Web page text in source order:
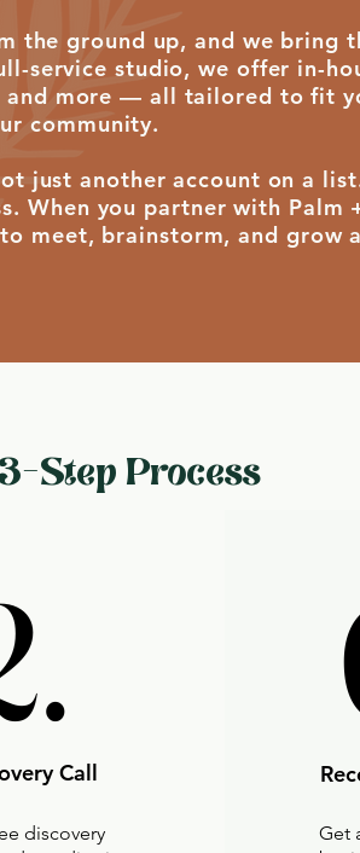
the ground up, and we bring
service studio, we offer in-
and more — all tailored to fit
community.
just another account on a
When you partner with Palm
meet, brainstorm, and grow
Call
discovery
Get
Step Process